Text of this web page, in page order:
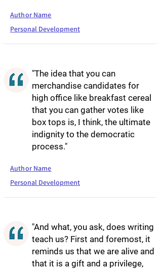
Author Name
Personal Development
"The idea that you can
merchandise candidates for
high office like breakfast cereal
that you can gather votes like
box tops is, I think, the ultimate
indignity to the democratic
process."
Author Name
Personal Development
"And what, you ask, does writing
teach us? First and foremost, it
reminds us that we are alive and
that it is a gift and a privilege,